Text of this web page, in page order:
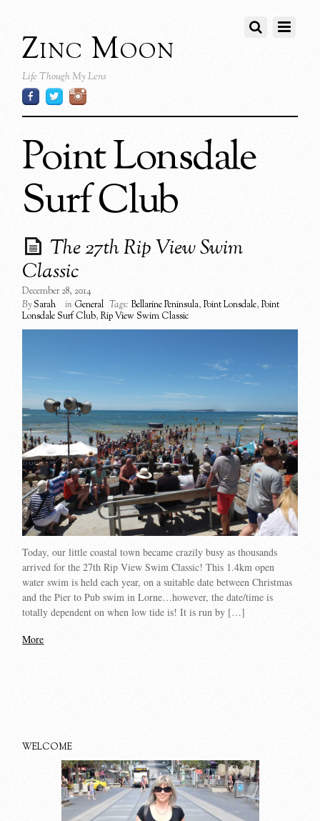
Zinc Moon
Life Though My Lens
Point Lonsdale
Surf Club
The 27th Rip View Swim
Classic
December 28, 2014
BySarah in General Tags: Bellarine Peninsula,Point Lonsdale,Point
Lonsdale Surf Club,Rip View Swim Classic
Today, our little coastal town became crazily busy as thousands
arrived for the 27th Rip View Swim Classic! This 1.4km open
water swim is held each year, on a suitable date between Christmas
and the Pier to Pub swim in Lorne…however, the date/time is
totally dependent on when low tide is! It is run by […]
More
WELCOME